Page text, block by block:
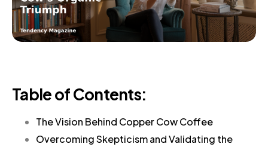
Table of Contents:
The Vision Behind Copper Cow Coffee
Overcoming Skepticism and Validating the